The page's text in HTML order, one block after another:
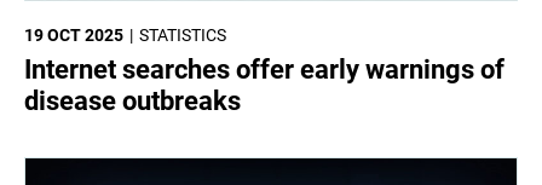
STATISTICS
19 OCT 2025
Internet searches offer early warnings of
disease outbreaks